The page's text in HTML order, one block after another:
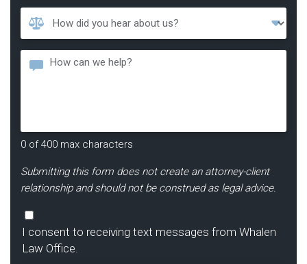
How
Did
You
Hear
Message
0 of 400 max characters
Submitting this form does not create an attorney-client
relationship and should not be construed as legal advice.
Consent
I consent to receiving text messages from Whalen
Law Office.